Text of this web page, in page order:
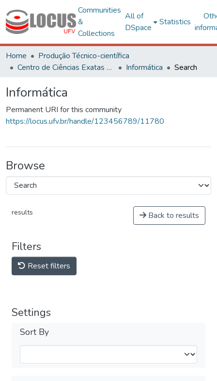
Communities
&
Collections
All of
DSpace
Statistics
Home
Produção Técnico-científica
Centro de Ciências Exatas e Tecnológicas
Informática Search
Informática
Permanent URI for this community
https://locus.ufv.br/handle/123456789/11780
Browse
results Back to results
Filters
Reset filters
Settings
Sort By